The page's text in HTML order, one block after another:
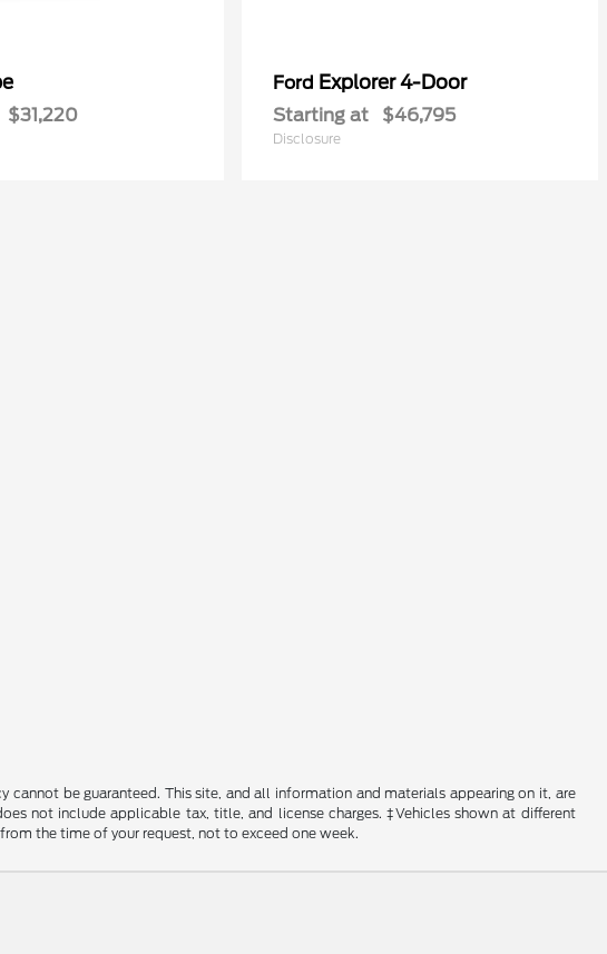
$31,220
Ford Explorer 4-Door
Starting at $46,795
Disclosure
be guaranteed. This site, and all information and materials appearing on it, are
not include applicable tax, title, and license charges. ‡Vehicles shown at different
the time of your request, not to exceed one week.